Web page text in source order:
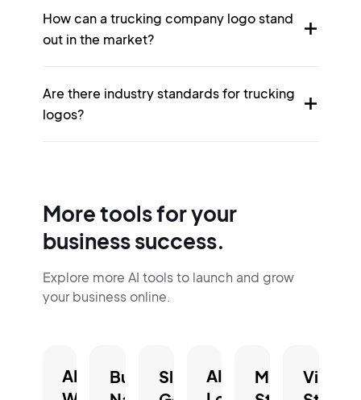
How can a trucking company logo stand
out in the market?
Are there industry standards for trucking
logos?
More tools for your
business success.
Explore more AI tools to launch and grow
your business online.
AI
BusinessSloganAI
MissionVision